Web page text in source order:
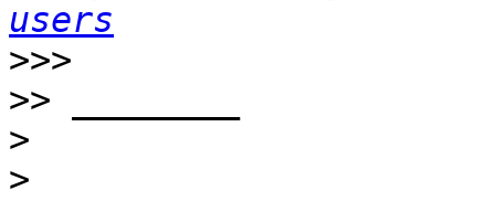
users
>>>
>>
>
>